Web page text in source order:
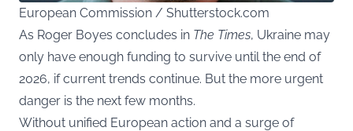
European Commission / Shutterstock.com
As Roger Boyes concludes in The Times, Ukraine may
only have enough funding to survive until the end of
2026, if current trends continue. But the more urgent
danger is the next few months.
Without unified European action and a surge of